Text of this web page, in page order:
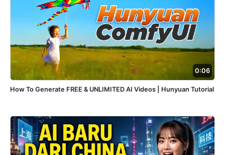
0:06
How To Generate FREE & UNLIMITED AI Videos | Hunyuan Tutorial